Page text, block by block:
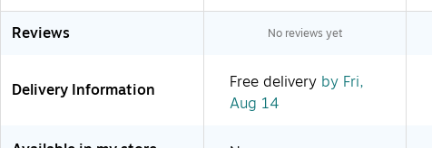
Reviews No reviews yet
Delivery Information Free delivery by Fri,
Aug 14